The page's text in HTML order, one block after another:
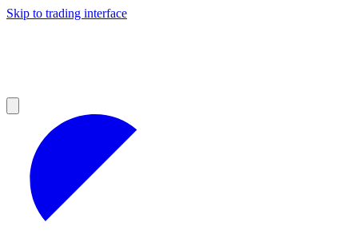
Skip to trading interface